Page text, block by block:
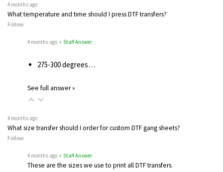
4 months ago
What temperature and time should I press DTF transfers?
Follow
4 months ago • Staff Answer
275-300 degrees…
See full answer »
4 months ago
What size transfer should I order for custom DTF gang sheets?
Follow
4 months ago • Staff Answer
These are the sizes we use to print all DTF transfers.